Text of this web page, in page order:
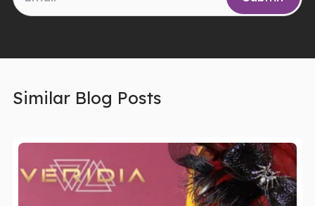
Similar Blog Posts